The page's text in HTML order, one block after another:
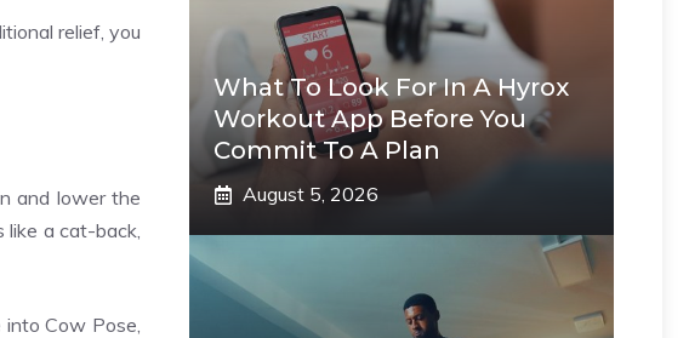
relief, you
and lower the
like a cat-back,
Cow Pose,
What To Look For In A Hyrox
Workout App Before You
Commit To A Plan
August 5, 2026